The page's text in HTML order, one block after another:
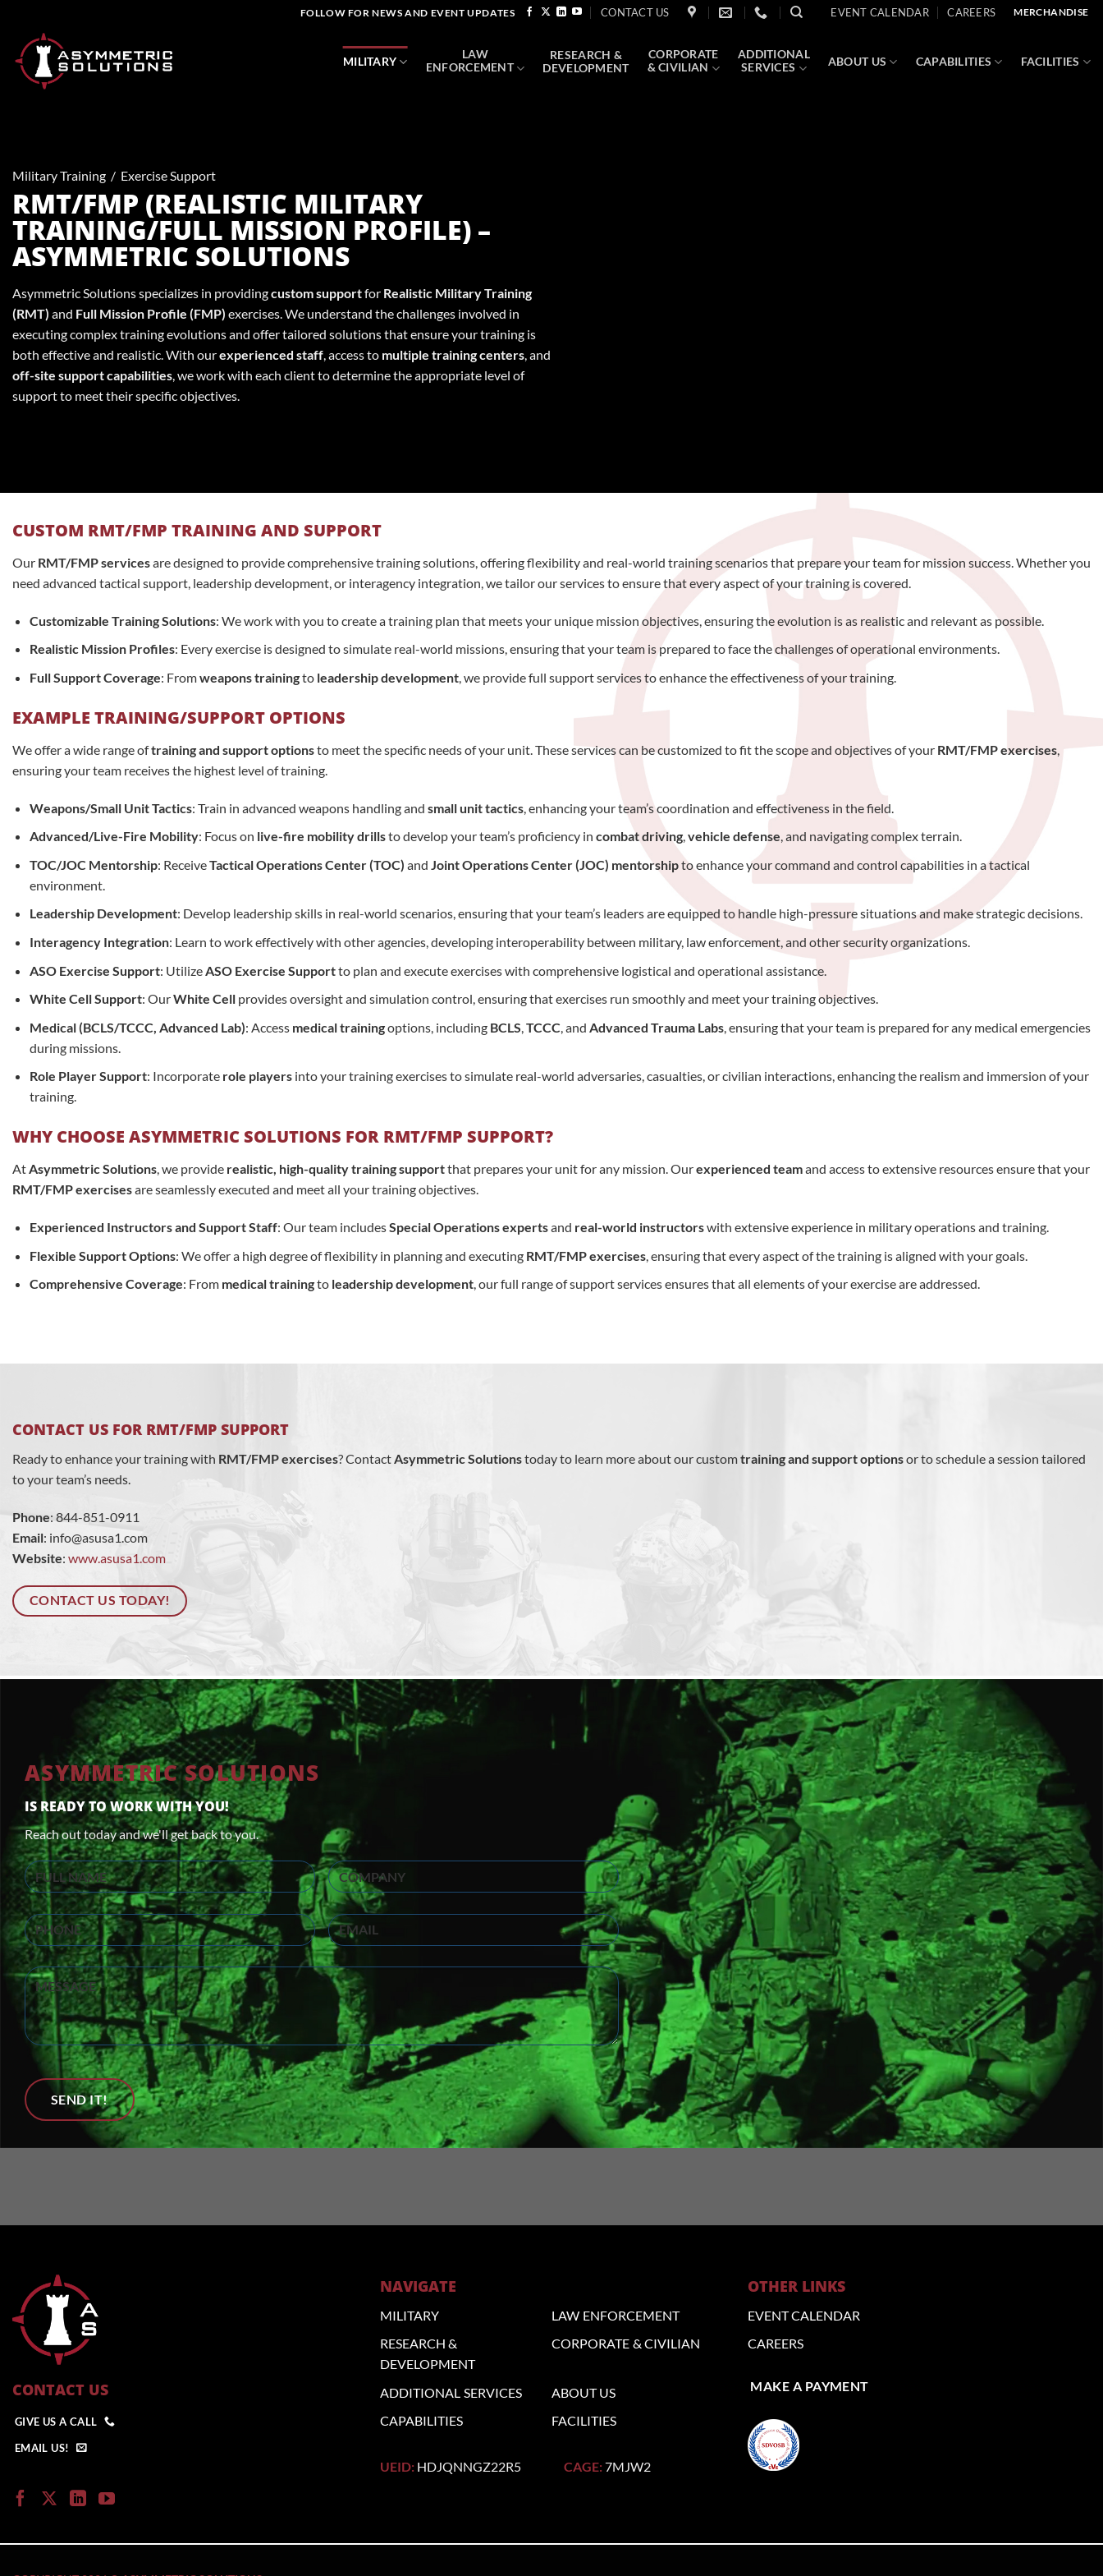
content
FOLLOW FOR NEWS AND EVENT UPDATES CONTACT US EVENT CALENDAR CAREERS MERCHANDISE
MILITARY
LAW
ENFORCEMENT
RESEARCH &
DEVELOPMENT
CORPORATE
& CIVILIAN
ADDITIONAL
SERVICES
ABOUT US CAPABILITIES FACILITIES
Military Training / Exercise Support
RMT/FMP (REALISTIC MILITARY
TRAINING/FULL MISSION PROFILE) –
ASYMMETRIC SOLUTIONS
Asymmetric Solutions specializes in providingcustom supportfor Realistic Military Training
(RMT) and Full Mission Profile (FMP) exercises. We understand the challenges involved in
executing complex training evolutions and offer tailored solutions that ensure your training is
both effective and realistic. With ourexperienced staff, access to multiple training centers, and
off-site support capabilities, we work with each client to determine the appropriate level of
support to meet their specific objectives.
CUSTOM RMT/FMP TRAINING AND SUPPORT
Our RMT/FMP servicesare designed to provide comprehensive training solutions, offering flexibility and real-world training scenarios that prepare your team for mission success. Whether you
need advanced tactical support, leadership development, or interagency integration, we tailor our services to ensure that every aspect of your training is covered.
Customizable Training Solutions: We work with you to create a training plan that meets your unique mission objectives, ensuring the evolution is as realistic and relevant as possible.
Realistic Mission Profiles: Every exercise is designed to simulate real-world missions, ensuring that your team is prepared to face the challenges of operational environments.
Full Support Coverage: Fromweapons trainingto leadership development, we provide full support services to enhance the effectiveness of your training.
EXAMPLE TRAINING/SUPPORT OPTIONS
We offer a wide range oftraining and support optionsto meet the specific needs of your unit. These services can be customized to fit the scope and objectives of your RMT/FMP exercises
ensuring your team receives the highest level of training.
Weapons/Small Unit Tactics: Train in advanced weapons handling and small unit tactics, enhancing your team’s coordination and effectiveness in the field.
Advanced/Live-Fire Mobility: Focus on live-fire mobility drillsto develop your team’s proficiency in combat driving,vehicle defense, and navigating complex terrain.
TOC/JOC Mentorship: ReceiveTactical Operations Center (TOC) and Joint Operations Center (JOC) mentorshipto enhance your command and control capabilities in a tactical
environment.
Leadership Development: Develop leadership skills in real-world scenarios, ensuring that your team’s leaders are equipped to handle high-pressure situations and make strategic decisions.
Interagency Integration: Learn to work effectively with other agencies, developing interoperability between military, law enforcement, and other security organizations.
ASO Exercise Support: Utilize ASO Exercise Supportto plan and execute exercises with comprehensive logistical and operational assistance.
White Cell Support: OurWhite Cellprovides oversight and simulation control, ensuring that exercises run smoothly and meet your training objectives.
Medical (BCLS/TCCC, Advanced Lab): Access medical trainingoptions, including BCLS TCCC , and Advanced Trauma Labs, ensuring that your team is prepared for any medical emergencies
during missions.
Role Player Support: Incorporate role playersinto your training exercises to simulate real-world adversaries, casualties, or civilian interactions, enhancing the realism and immersion of your
training.
WHY CHOOSE ASYMMETRIC SOLUTIONS FOR RMT/FMP SUPPORT?
AtAsymmetric Solutions, we provide realistic, high-quality training supportthat prepares your unit for any mission. Ourexperienced teamand access to extensive resources ensure that your
RMT/FMP exercisesare seamlessly executed and meet all your training objectives.
Experienced Instructors and Support Staff: Our team includesSpecial Operations expertsand real-world instructorswith extensive experience in military operations and training.
Flexible Support Options: We offer a high degree of flexibility in planning and executing RMT/FMP exercises, ensuring that every aspect of the training is aligned with your goals.
Comprehensive Coverage: From medical trainingto leadership development, our full range of support services ensures that all elements of your exercise are addressed.
CONTACT US FOR RMT/FMP SUPPORT
Ready to enhance your training with RMT/FMP exercises? ContactAsymmetric Solutionstoday to learn more about our customtraining and support optionsor to schedule a session tailored
to your team’s needs.
Phone: 844-851-0911
Email: info@asusa1.com
Website: www.asusa1.com
CONTACT US TODAY!
ASYMMETRIC SOLUTIONS
IS READY TO WORK WITH YOU!
Reach out today and we'll get back to you.
Full
Name(Required)
Company(Required)
Phone Email
Untitled
SEND IT!
CONTACT US
GIVE US A CALL
EMAIL US!
NAVIGATE
MILITARY LAW ENFORCEMENT
RESEARCH &
DEVELOPMENT
CORPORATE & CIVILIAN
ADDITIONAL SERVICES
ABOUT US
CAPABILITIES
FACILITIES
UEID: HDJQNNGZ22R5 CAGE:7MJW2
OTHER LINKS
EVENT CALENDAR
CAREERS
MAKE A PAYMENT